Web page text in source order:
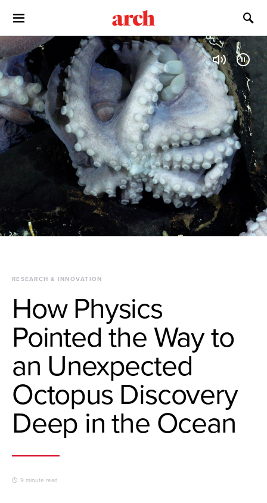
RESEARCH & INNOVATION
How Physics
Pointed the Way to
an Unexpected
Octopus Discovery
Deep in the Ocean
9 minute read